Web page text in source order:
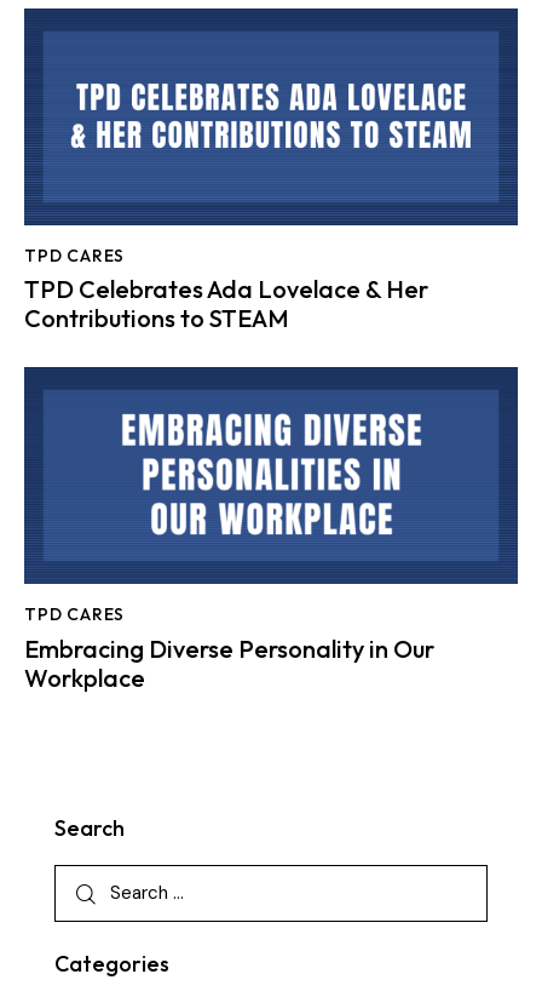
TPD CARES
TPD Celebrates Ada Lovelace & Her
Contributions to STEAM
TPD CARES
Embracing Diverse Personality in Our
Workplace
Search
Categories